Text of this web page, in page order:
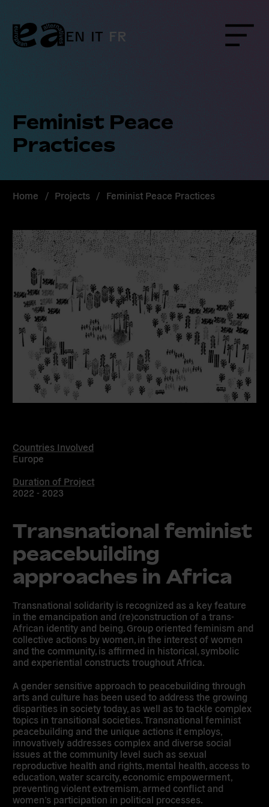
content
EN IT FR
Feminist Peace
Practices
Home / Projects / Feminist Peace Practices
Transnational feminist
peacebuilding
approaches in Africa
Transnational solidarity is recognized as a key feature
in the emancipation and (re)construction of a trans-
African identity and being. Group oriented feminism and
collective actions by women, in the interest of women
and the community, is affirmed in historical, symbolic
and experiential constructs troughout Africa.
A gender sensitive approach to peacebuilding through
arts and culture has been used to address the growing
disparities in society today, as well as to tackle complex
topics in transitional societies. Transnational feminist
peacebuilding and the unique actions it employs,
innovatively addresses complex and diverse social
issues at the community level such as sexual
reproductive health and rights, mental health, access to
education, water scarcity, economic empowerment,
preventing violent extremism, armed conflict and
women’s participation in political processes.
Countries Involved
Europe
Duration of Project
2022 - 2023